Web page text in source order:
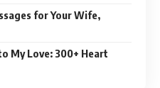
for Your Wife,
My Love: 300+ Heart